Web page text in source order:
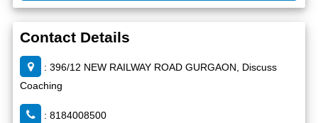
Contact Details
: 396/12 NEW RAILWAY ROAD GURGAON, Discuss
Coaching
: 8184008500